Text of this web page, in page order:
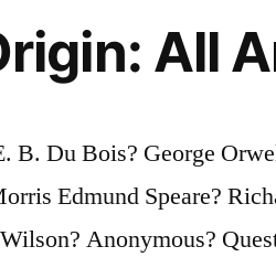
All
B. Du Bois? George
Edmund Speare?
Anonymous?